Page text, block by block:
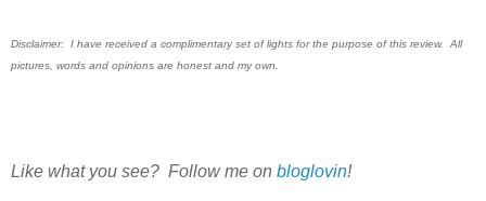
Disclaimer: I have received a complimentary set of lights for the purpose of this review. All
pictures, words and opinions are honest and my own.
Like what you see? Follow me on bloglovin!